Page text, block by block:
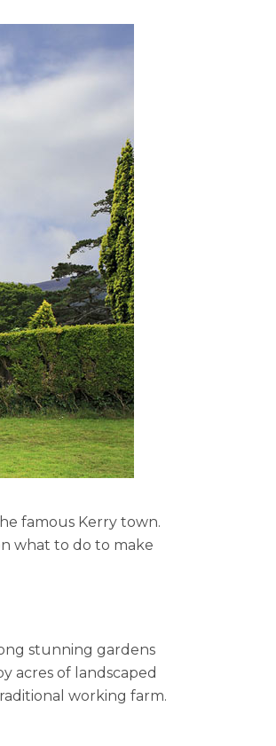
famous Kerry town.
what to do to make
stunning gardens
acres of landscaped
working farm.